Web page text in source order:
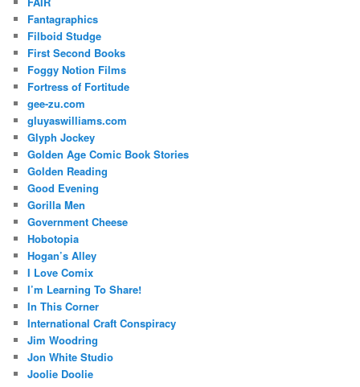
Fantagraphics
Filboid Studge
First Second Books
Foggy Notion Films
Fortress of Fortitude
gee-zu.com
gluyaswilliams.com
Glyph Jockey
Golden Age Comic Book Stories
Golden Reading
Good Evening
Gorilla Men
Government Cheese
Hobotopia
Hogan’s Alley
I Love Comix
I’m Learning To Share!
In This Corner
International Craft Conspiracy
Jim Woodring
Jon White Studio
Joolie Doolie